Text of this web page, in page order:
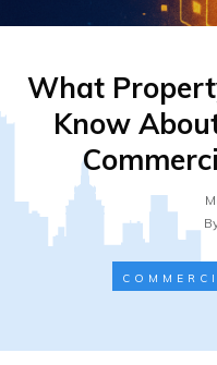
What
Know